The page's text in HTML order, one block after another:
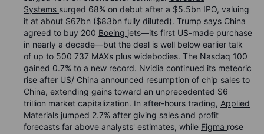
Systems surged 68% on debut after a $5.5bn IPO, valuing
it at about $67bn ($83bn fully diluted). Trump says China
agreed to buy 200 Boeing jets—its first US-made purchase
in nearly a decade—but the deal is well below earlier talk
of up to 500 737 MAXs plus widebodies. The Nasdaq 100
gained 0.7% to a new record. Nvidia continued its meteoric
rise after US/ China announced resumption of chip sales to
China, extending gains toward an unprecedented $6
trillion market capitalization. In after-hours trading, Applied
Materials jumped 2.7% after giving sales and profit
forecasts far above analysts' estimates, while Figma rose